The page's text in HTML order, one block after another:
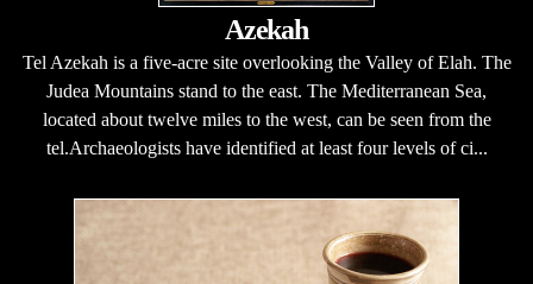
Azekah
Tel Azekah is a five-acre site overlooking the Valley of Elah. The
Judea Mountains stand to the east. The Mediterranean Sea,
located about twelve miles to the west, can be seen from the
tel.Archaeologists have identified at least four levels of ci...